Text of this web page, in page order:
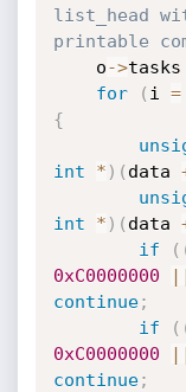
list_head
printable
    o
->tasks
for
( i =
{
int
* ) ( data
int
* ) ( data
if
(
0xC0000000
continue;
if
(
0xC0000000
continue;